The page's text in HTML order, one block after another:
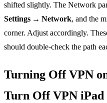
shifted slightly. The Network
Settings → Network, and the
corner. Adjust accordingly.
should double‑check the path
Turning Off VPN
Turn Off VPN iPad